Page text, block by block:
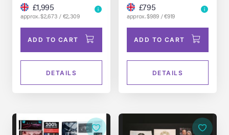
£1,995
approx. $2,673 / €2,309
ADD TO CART
DETAILS
£795
approx. $989 / €919
ADD TO CART
DETAILS